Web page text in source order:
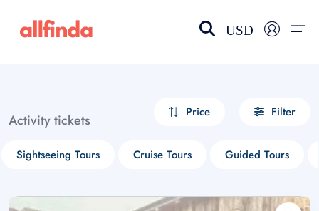
USD
Activity tickets Price Filter
Sightseeing Tours Cruise Tours Guided Tours
Select your language
choose currency
£ - GBP
$ - CAD